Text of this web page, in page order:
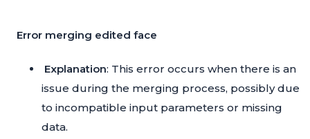
Error merging edited face
Explanation: This error occurs when there is an
issue during the merging process, possibly due
to incompatible input parameters or missing
data.